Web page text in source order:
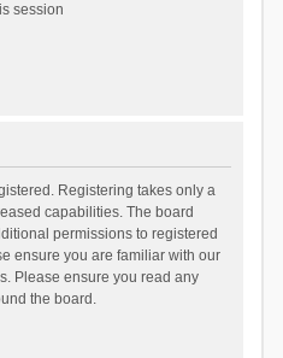
session
Registering takes only a
capabilities. The board
permissions to registered
ensure you are familiar with our
Please ensure you read any
the board.